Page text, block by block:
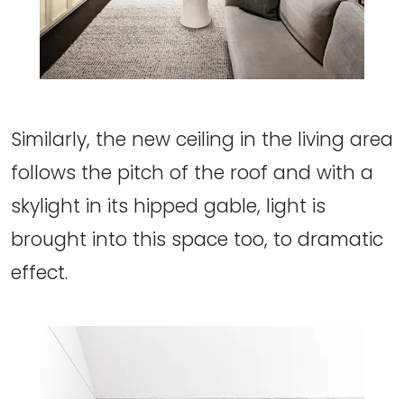
Similarly, the new ceiling in the living area
follows the pitch of the roof and with a
skylight in its hipped gable, light is
brought into this space too, to dramatic
effect.